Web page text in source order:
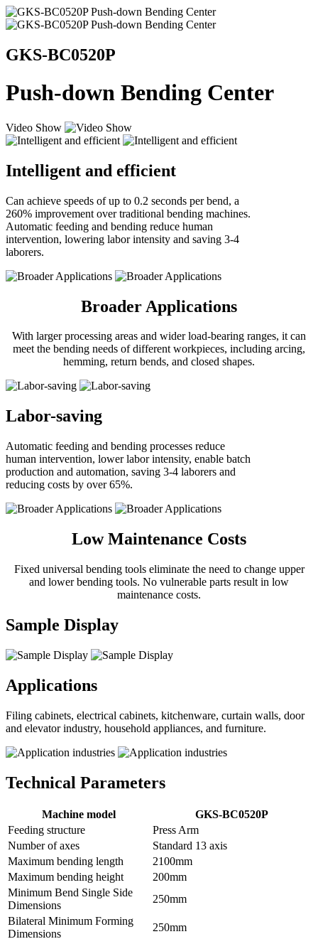
GKS-BC0520P
Push-down Bending Center
Video Show
Intelligent and efficient
Can achieve speeds of up to 0.2 seconds per bend, a
260% improvement over traditional bending machines.
Automatic feeding and bending reduce human
intervention, lowering labor intensity and saving 3-4
laborers.
Broader Applications
With larger processing areas and wider load-bearing ranges, it can
meet the bending needs of different workpieces, including arcing,
hemming, return bends, and closed shapes.
Labor-saving
Automatic feeding and bending processes reduce
human intervention, lower labor intensity, enable batch
production and automation, saving 3-4 laborers and
reducing costs by over65%.
Low Maintenance Costs
Fixed universal bending tools eliminate the need to change upper
and lower bending tools. No vulnerable parts result in low
maintenance costs.
Sample Display
Applications
Filing cabinets, electrical cabinets, kitchenware, curtain walls, door
and elevator industry, household appliances, and furniture.
Technical Parameters
Machine model
GKS-BC0520P
Feeding structure
Press Arm
Number of axes
Standard 13 axis
Maximum bending length
2100mm
Maximum bending height
200mm
Minimum Bend Single Side
Dimensions
250mm
Bilateral Minimum Forming
Dimensions
250mm